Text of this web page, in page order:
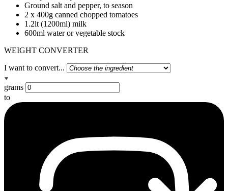
Ground salt and pepper, to season
2 x 400g canned chopped tomatoes
1.2lt (1200ml) milk
600ml water or vegetable stock
WEIGHT CONVERTER
I want to convert...
grams
to